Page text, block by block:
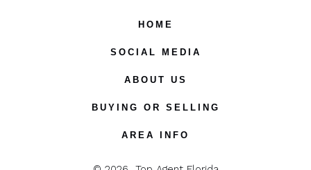
InstagramLinkedIn
HOME
SOCIAL MEDIA
ABOUT US
BUYING OR SELLING
AREA INFO